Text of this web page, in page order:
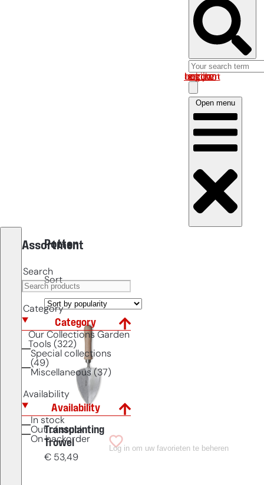
Log in om uw account te bekijken
Open menu
Assortment
Search
Category
Category
Our Collections Garden
Tools (322)
Special collections
(49)
Miscellaneous (37)
Availability
Availability
In stock
Out of stock
On backorder
Potten
Sort
Transplanting
Trowel
€53,49
Log in om uw favorieten te beheren